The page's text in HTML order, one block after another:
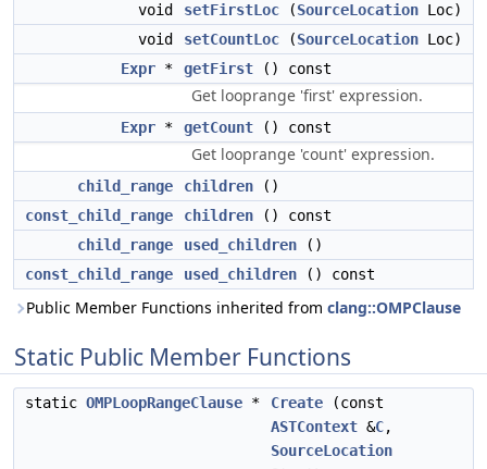
void
setFirstLoc (SourceLocation Loc)
void
setCountLoc (SourceLocation Loc)
Expr * getFirst () const
Get looprange 'first' expression.
Expr * getCount () const
Get looprange 'count' expression.
child_range children ()
const_child_range
children () const
child_range
used_children ()
const_child_range
used_children () const
Public Member Functions inherited from clang::OMPClause
Static Public Member Functions
static OMPLoopRangeClause * Create (const
ASTContext &C,
SourceLocation